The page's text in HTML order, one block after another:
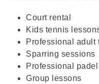
Court rental
Kids tennis
Professional adult
Sparring sessions
Professional
Group lessons